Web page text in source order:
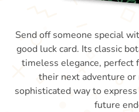
Send off someone special
good luck card. Its classic
timeless elegance,
their next adventure
sophisticated way to
future